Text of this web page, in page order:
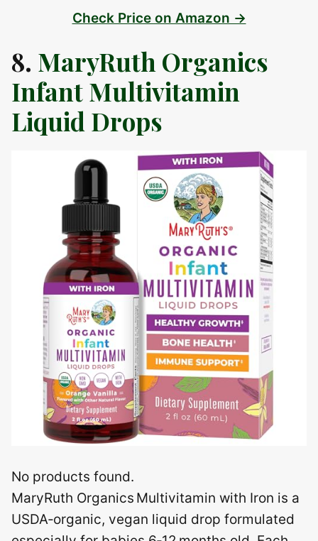
Check Price on Amazon →
8. MaryRuth Organics
Infant Multivitamin
Liquid Drops
No products found.
MaryRuth Organics Multivitamin with Iron is a
USDA‑organic, vegan liquid drop formulated